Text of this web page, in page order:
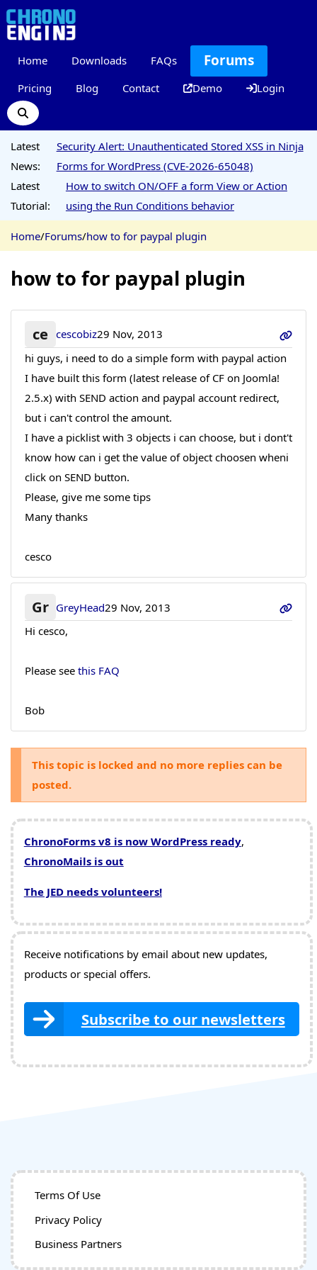
Home Downloads FAQs Forums
Pricing Blog Contact Demo Login
Latest
News:
Security Alert: Unauthenticated Stored XSS in Ninja
Forms for WordPress (CVE-2026-65048)
Latest
Tutorial:
How to switch ON/OFF a form View or Action
using the Run Conditions behavior
Home/Forums/how to for paypal plugin
how to for paypal plugin
ce cescobiz29 Nov, 2013
hi guys, i need to do a simple form with paypal action
I have built this form (latest release of CF on Joomla!
2.5.x) with SEND action and paypal account redirect,
but i can't control the amount.
I have a picklist with 3 objects i can choose, but i dont't
know how can i get the value of object choosen wheni
click on SEND button.
Please, give me some tips
Many thanks
cesco
Gr GreyHead29 Nov, 2013
Hi cesco,
Please see this FAQ
Bob
This topic is locked and no more replies can be
posted.
ChronoForms v8 is now WordPress ready,
ChronoMails is out
The JED needs volunteers!
Receive notifications by email about new updates,
products or special offers.
Subscribe to our newsletters
Terms Of Use
Privacy Policy
Business Partners